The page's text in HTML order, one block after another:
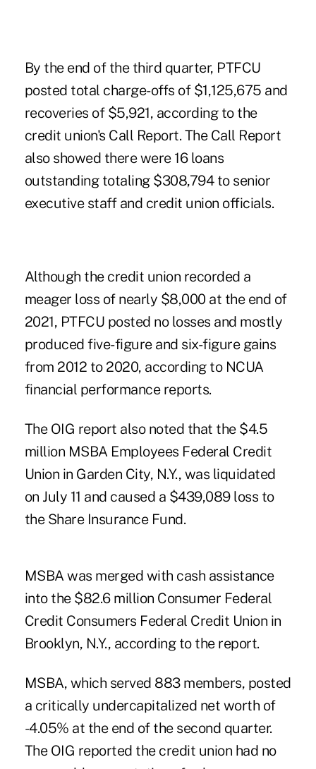
By the end of the third quarter, PTFCU
posted total charge-offs of $1,125,675 and
recoveries of $5,921, according to the
credit union's Call Report. The Call Report
also showed there were 16 loans
outstanding totaling $308,794 to senior
executive staff and credit union officials.
Although the credit union recorded a
meager loss of nearly $8,000 at the end of
2021, PTFCU posted no losses and mostly
produced five-figure and six-figure gains
from 2012 to 2020, according to NCUA
financial performance reports.
The OIG report also noted that the $4.5
million MSBA Employees Federal Credit
Union in Garden City, N.Y., was liquidated
on July 11 and caused a $439,089 loss to
the Share Insurance Fund.
MSBA was merged with cash assistance
into the $82.6 million Consumer Federal
Credit Consumers Federal Credit Union in
Brooklyn, N.Y., according to the report.
MSBA, which served 883 members, posted
a critically undercapitalized net worth of
-4.05% at the end of the second quarter.
The OIG reported the credit union had no